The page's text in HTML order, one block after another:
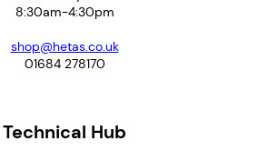
8:30am-4:30pm
shop@hetas.co.uk
01684 278170
Technical Hub